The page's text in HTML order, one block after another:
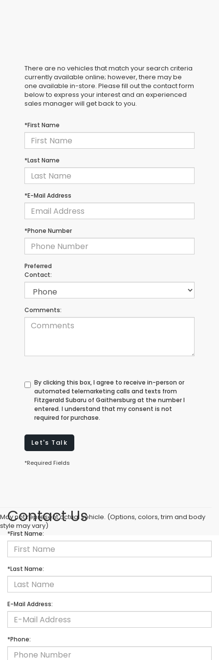
There are no vehicles that match your search criteria
currently available online; however, there may be
one available in-store. Please fill out the contact form
below to express your interest and an experienced
sales manager will get back to you.
*First Name
*Last Name
*E-Mail Address
*Phone Number
Preferred
Contact:
Comments:
By clicking this box, I agree to receive in-person or
automated telemarketing calls and texts from
Fitzgerald Subaru of Gaithersburg at the number I
entered. I understand that my consent is not
required for purchase.
Let's Talk
*Required Fields
May not represent actual vehicle. (Options, colors, trim and body
style may vary)
Contact Us
*First Name:
*Last Name:
E-Mail Address:
*Phone: